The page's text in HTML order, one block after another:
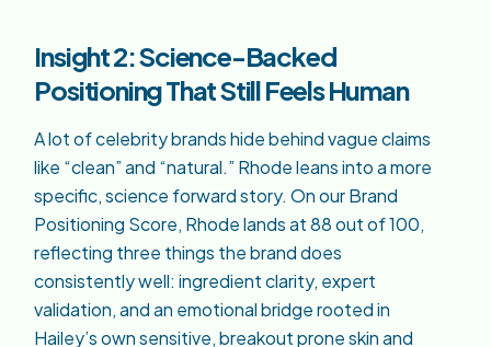
Insight 2: Science-Backed
Positioning That Still Feels Human
A lot of celebrity brands hide behind vague claims
like “clean” and “natural.” Rhode leans into a more
specific, science forward story. On our Brand
Positioning Score, Rhode lands at 88 out of 100,
reflecting three things the brand does
consistently well: ingredient clarity, expert
validation, and an emotional bridge rooted in
Hailey’s own sensitive, breakout prone skin and